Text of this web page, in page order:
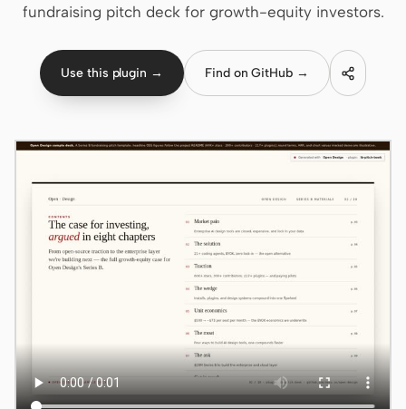
Claude Code
Gemini CLI
GitHub Copilot CLI
Qwen Code
Grok Build
Trae CLI
fundraising pitch deck for growth-equity investors.
Use this plugin → Find on GitHub →